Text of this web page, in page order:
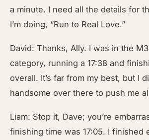
a minute. I need all the details for
I’m doing, “Run to Real Love.”
David: Thanks, Ally. I was in the
category, running a 17:38 and
overall. It’s far from my best, but I
handsome over there to push me
Liam: Stop it, Dave; you’re
finishing time was 17:05. I finished